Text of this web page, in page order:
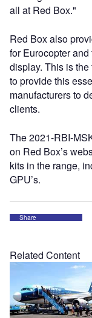
all at Red Box."
Red Box also
for Eurocopter
display. This is
to provide this
manufacturers to
clients.
The 2021-RBI-
on Red Box’s
kits in the range,
GPU’s.
Share
Related Content